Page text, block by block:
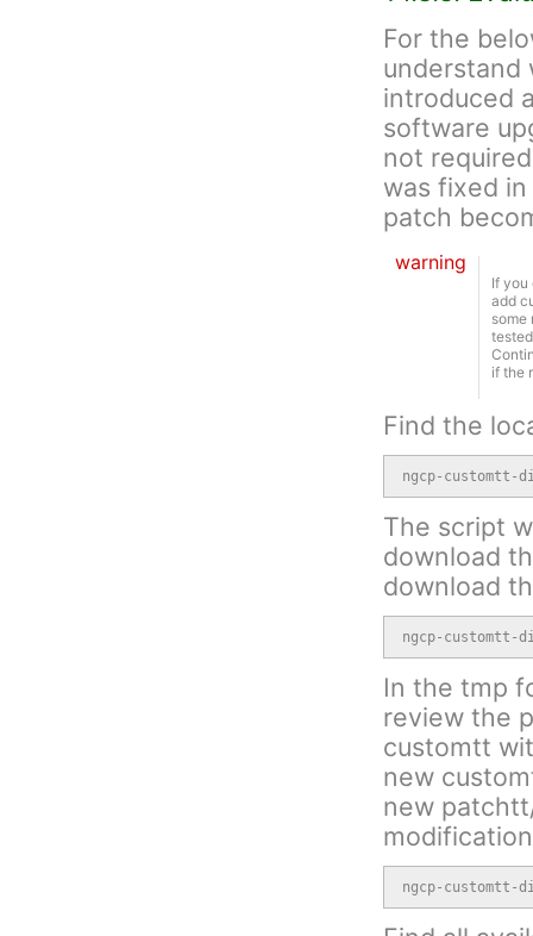
For the
understand
introduced
software
not
was fixed
patch
warning
If you
add
some
if the
Find the
ngcp-customtt-
The script
download
download
ngcp-
In the tmp
review the
customtt
new
new
ngcp-